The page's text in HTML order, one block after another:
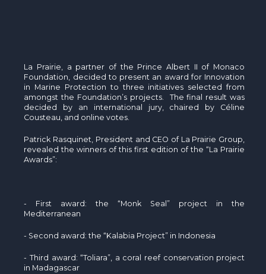
La Prairie, a partner of the Prince Albert II of Monaco
Foundation, decided to present an award for Innovation
in Marine Protection to three initiatives selected from
amongst the Foundation’s projects. The final result was
decided by an international jury, chaired by Céline
Cousteau, and online votes.
Patrick Rasquinet, President and CEO of La Prairie Group,
revealed the winners of this first edition of the “La Prairie
Awards”:
- First award: the “Monk Seal” project in the
Mediterranean
- Second award: the “Kalabia Project” in Indonesia
- Third award: “Toliara”, a coral reef conservation project
in Madagascar